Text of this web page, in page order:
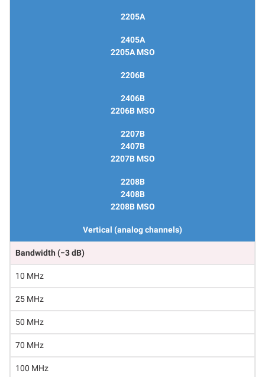
2205A
2405A
2205A MSO
2206B
2406B
2206B MSO
2207B
2407B
2207B MSO
2208B
2408B
2208B MSO
Vertical (analog channels)
Bandwidth (−3 dB)
10 MHz
25 MHz
50 MHz
70 MHz
100 MHz